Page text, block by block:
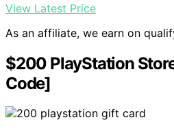
View Latest Price
As an affiliate, we earn on
$200 PlayStation
Code]